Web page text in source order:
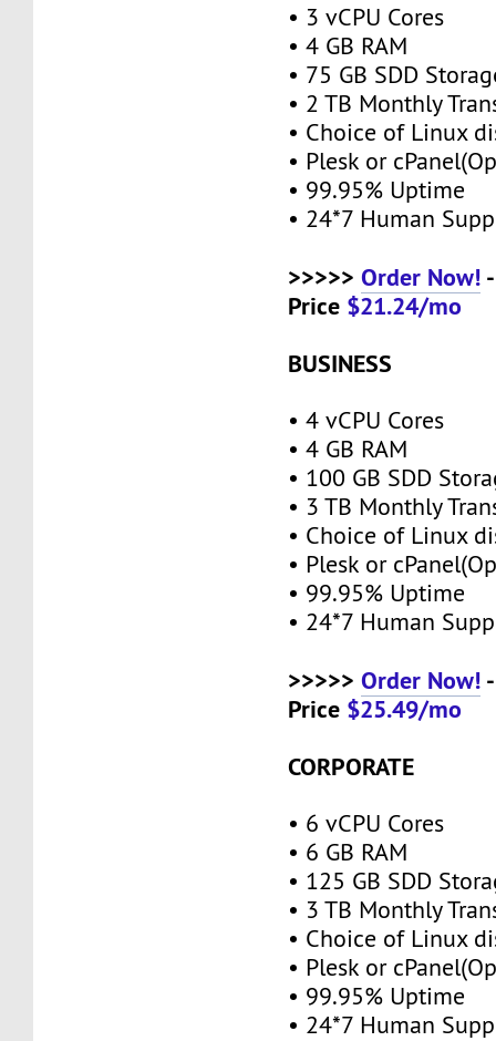
• 3 vCPU Cores
• 4 GB RAM
• 75 GB SDD
• 2 TB Monthly
• Choice of Linux
• Plesk or
• 99.95% Uptime
• 24*7 Human
>>>>>Order Now!
Price $21.24/mo
BUSINESS
• 4 vCPU Cores
• 4 GB RAM
• 100 GB SDD
• 3 TB Monthly
• Choice of Linux
• Plesk or
• 99.95% Uptime
• 24*7 Human
>>>>>Order Now!
Price $25.49/mo
CORPORATE
• 6 vCPU Cores
• 6 GB RAM
• 125 GB SDD
• 3 TB Monthly
• Choice of Linux
• Plesk or
• 99.95% Uptime
• 24*7 Human